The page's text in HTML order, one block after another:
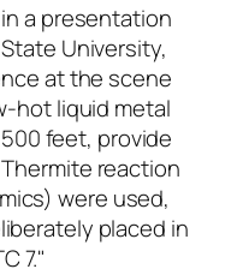
a presentation
University,
at the scene
hot liquid metal
feet, provide
reaction
were used,
placed in
7."